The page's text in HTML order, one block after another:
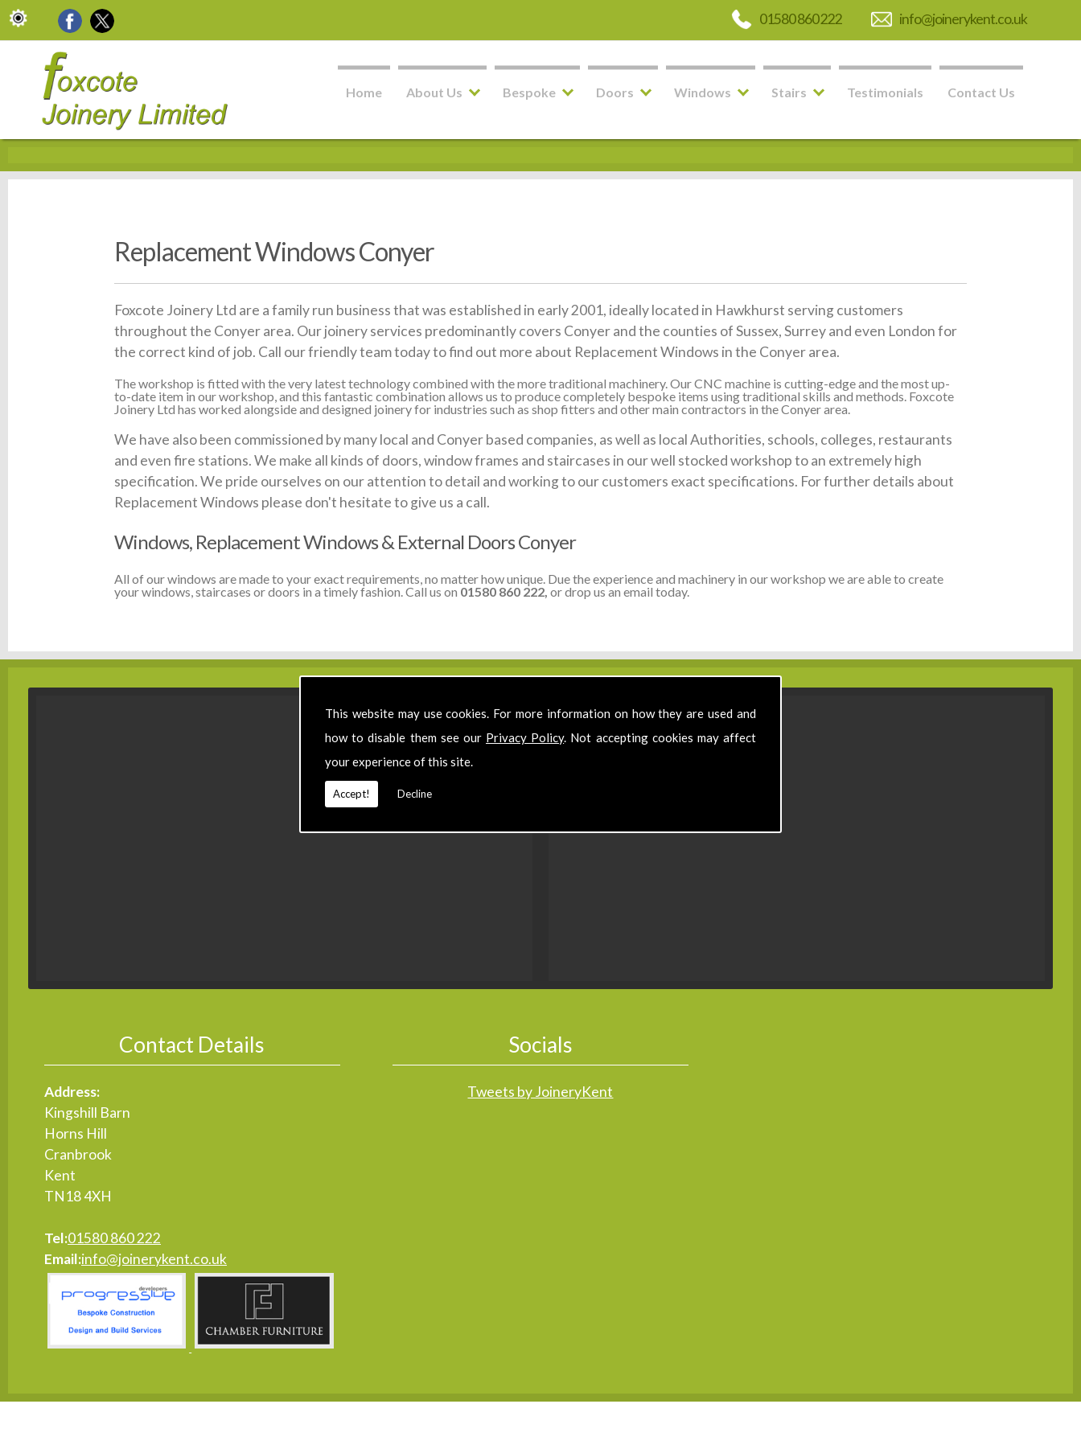
This website may use cookies. For more information on how they are used and
how to disable them see our Privacy Policy. Not accepting cookies may affect
your experience of this site.
Accept! Decline
Home About Us Bespoke Doors Windows Stairs Testimonials Contact Us
01580 860 222 info@joinerykent.co.uk
Replacement Windows Conyer
Foxcote Joinery Ltd are a family run business that was established in early 2001, ideally located in Hawkhurst serving customers
throughout the Conyer area. Our joinery services predominantly covers Conyer and the counties of Sussex, Surrey and even London for
the correct kind of job. Call our friendly team today to find out more about Replacement Windows in the Conyer area.
The workshop is fitted with the very latest technology combined with the more traditional machinery. Our CNC machine is cutting-edge and the most up-
to-date item in our workshop, and this fantastic combination allows us to produce completely bespoke items using traditional skills and methods. Foxcote
Joinery Ltd has worked alongside and designed joinery for industries such as shop fitters and other main contractors in the Conyer area.
We have also been commissioned by many local and Conyer based companies, as well as local Authorities, schools, colleges, restaurants
and even fire stations. We make all kinds of doors, window frames and staircases in our well stocked workshop to an extremely high
specification. We pride ourselves on our attention to detail and working to our customers exact specifications. For further details about
Replacement Windows please don't hesitate to give us a call.
Windows, Replacement Windows & External Doors Conyer
All of our windows are made to your exact requirements, no matter how unique. Due the experience and machinery in our workshop we are able to create
your windows, staircases or doors in a timely fashion. Call us on 01580 860 222, or drop us an email today.
Contact Details
Address:
Kingshill Barn
Horns Hill
Cranbrook
Kent
TN18 4XH
Tel:01580 860 222
Email:info@joinerykent.co.uk
Socials
Tweets by JoineryKent